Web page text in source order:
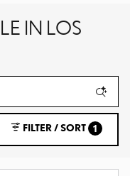
IN LOS
FILTER / SORT 1